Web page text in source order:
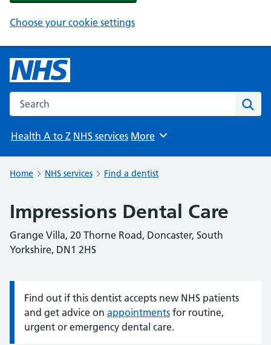
Choose your cookie settings
Search the NHS website
Health A to Z NHS services Browse
More
Home NHS services Find a dentist
Impressions Dental Care
Grange Villa, 20 Thorne Road, Doncaster, South
Yorkshire, DN1 2HS
Information:
Find out if this dentist accepts new NHS patients
and get advice on appointments for routine,
urgent or emergency dental care.